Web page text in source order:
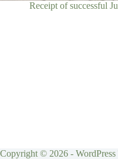
Receipt of successful
Copyright © 2026 - WordPress